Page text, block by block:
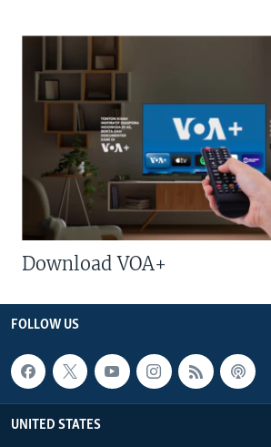
Download VOA+
FOLLOW US
UNITED STATES